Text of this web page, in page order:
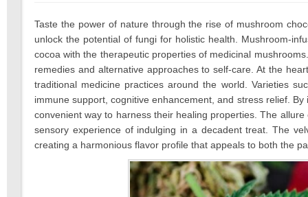
Taste the power of nature through the rise of mushroom
unlock the potential of fungi for holistic health. Mushroom-
cocoa with the therapeutic properties of medicinal
remedies and alternative approaches to self-care. At the
traditional medicine practices around the world. Varieties
immune support, cognitive enhancement, and stress relief.
convenient way to harness their healing properties. The
sensory experience of indulging in a decadent treat. The
creating a harmonious flavor profile that appeals to both the